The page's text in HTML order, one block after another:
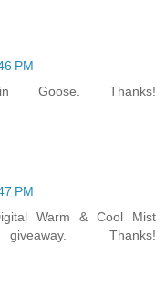
PM
Goose. Thanks!
PM
Warm & Cool Mist
Thanks!